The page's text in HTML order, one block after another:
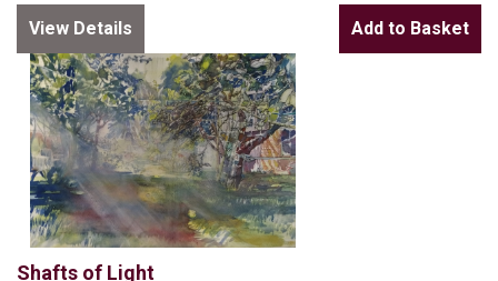
View Details
Shafts of Light